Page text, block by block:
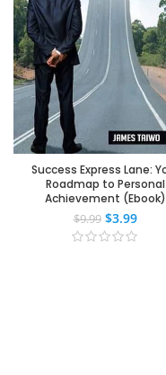
Success Express Lane:
Roadmap to Personal
Achievement (Ebook)
$9.99 $3.99